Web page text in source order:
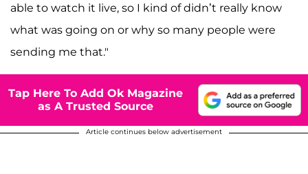
able to watch it live, so I kind of didn’t really know
what was going on or why so many people were
sending me that."
Tap Here To Add Ok Magazine
as A Trusted Source
Article continues below advertisement